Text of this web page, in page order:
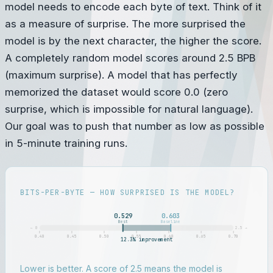
model needs to encode each byte of text. Think of it
as a measure of surprise. The more surprised the
model is by the next character, the higher the score.
A completely random model scores around 2.5 BPB
(maximum surprise). A model that has perfectly
memorized the dataset would score 0.0 (zero
surprise, which is impossible for natural language).
Our goal was to push that number as low as possible
in 5-minute training runs.
BITS-PER-BYTE — HOW SURPRISED IS THE MODEL?
0.529
Best
0.603
Baseline
12.3% improvement
0.40 0.45 0.50 0.55 0.60 0.65 0.70
← 0 2.5 →
Lower is better. A score of 2.5 means the model is